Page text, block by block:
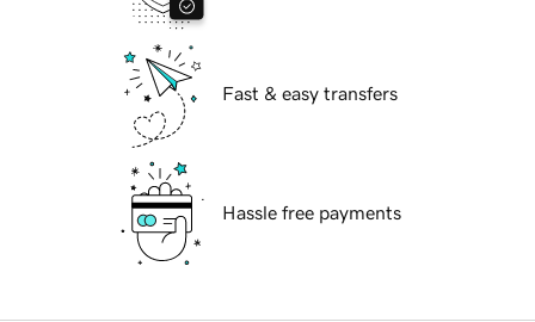
Fast & easy transfers
Hassle free payments